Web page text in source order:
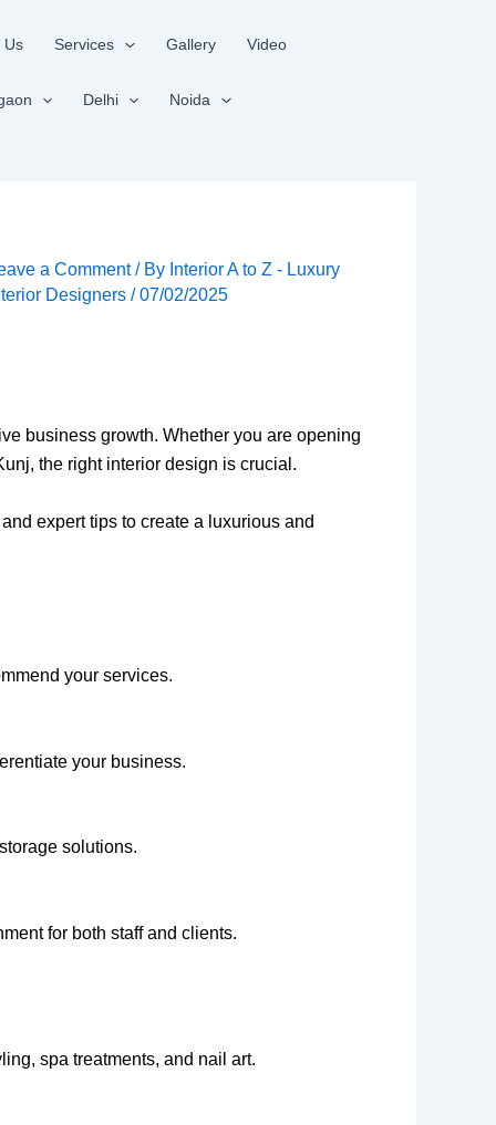
Us Services Gallery Video
Delhi Noida
a Comment / By Interior A to Z - Luxury
Designers/07/02/2025
business growth. Whether you are opening
the right interior design is crucial.
expert tips to create a luxurious and
your services.
your business.
solutions.
for both staff and clients.
spa treatments, and nail art.